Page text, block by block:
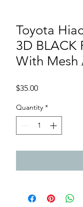
Toyota
3D BLACK
With Mesh
$35.00Price
Quantity *